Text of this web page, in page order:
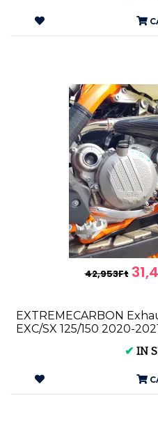
42,953Ft
EXTREMECARBON
EXC/SX 125/150 2020-
✔ IN